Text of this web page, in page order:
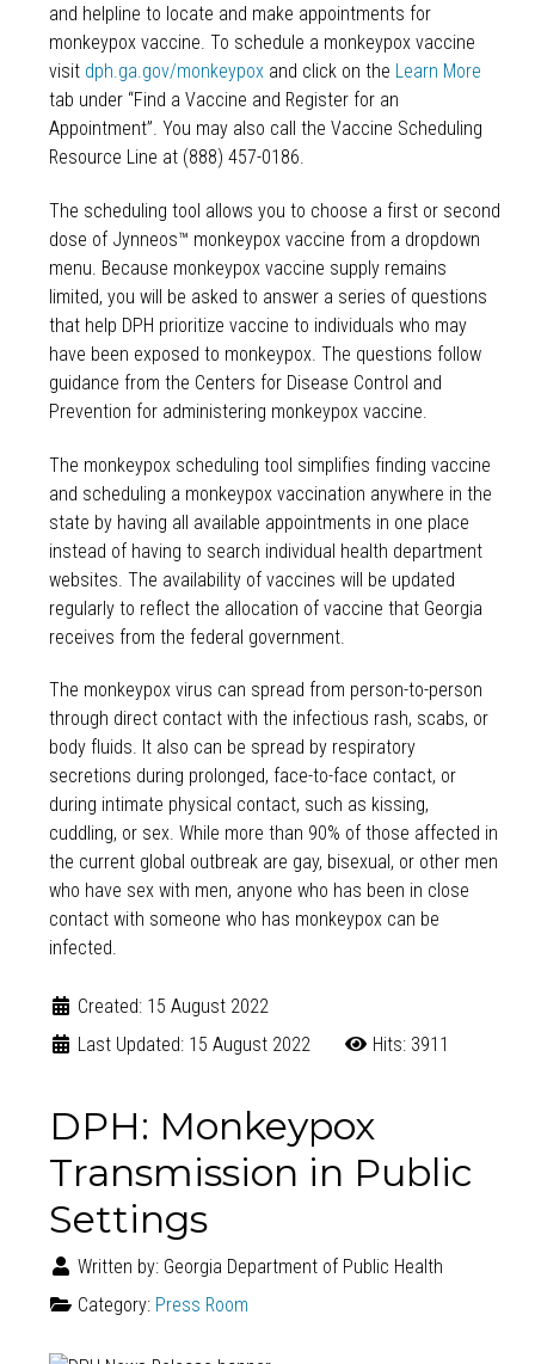
and helpline to locate and make appointments for
monkeypox vaccine. To schedule a monkeypox vaccine
visit dph.ga.gov/monkeypoxand click on the Learn More
tab under “Find a Vaccine and Register for an
Appointment”. You may also call the Vaccine Scheduling
Resource Line at (888) 457-0186.
The scheduling tool allows you to choose a first or second
dose of Jynneos™ monkeypox vaccine from a dropdown
menu. Because monkeypox vaccine supply remains
limited, you will be asked to answer a series of questions
that help DPH prioritize vaccine to individuals who may
have been exposed to monkeypox. The questions follow
guidance from the Centers for Disease Control and
Prevention for administering monkeypox vaccine.
The monkeypox scheduling tool simplifies finding vaccine
and scheduling a monkeypox vaccination anywhere in the
state by having all available appointments in one place
instead of having to search individual health department
websites. The availability of vaccines will be updated
regularly to reflect the allocation of vaccine that Georgia
receives from the federal government.
The monkeypox virus can spread from person-to-person
through direct contact with the infectious rash, scabs, or
body fluids. It also can be spread by respiratory
secretions during prolonged, face-to-face contact, or
during intimate physical contact, such as kissing,
cuddling, or sex. While more than 90% of those affected in
the current global outbreak are gay, bisexual, or other men
who have sex with men, anyone who has been in close
contact with someone who has monkeypox can be
infected.
Created: 15 August 2022
Last Updated: 15 August 2022
Hits: 3911
DPH: Monkeypox
Transmission in Public
Settings
Written by: Georgia Department of Public Health
Category: Press Room